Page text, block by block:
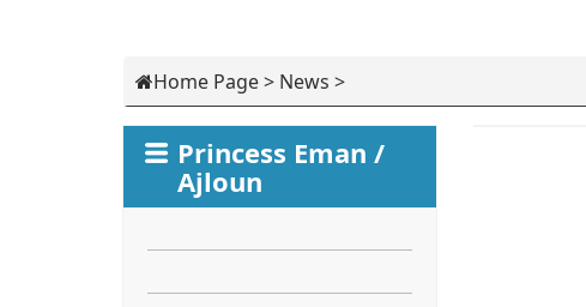
Home Page> News >
Princess Eman /
Ajloun